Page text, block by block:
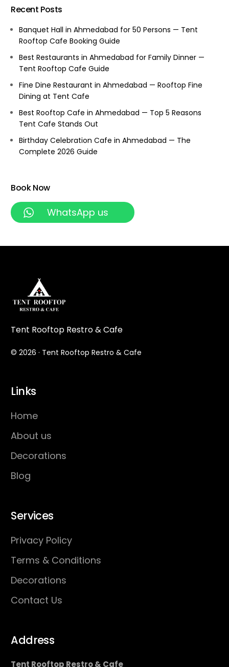
Recent Posts
Banquet Hall in Ahmedabad for 50 Persons — Tent
Rooftop Cafe Booking Guide
Best Restaurants in Ahmedabad for Family Dinner —
Tent Rooftop Cafe Guide
Fine Dine Restaurant in Ahmedabad — Rooftop Fine
Dining at Tent Cafe
Best Rooftop Cafe in Ahmedabad — Top 5 Reasons
Tent Cafe Stands Out
Birthday Celebration Cafe in Ahmedabad — The
Complete 2026 Guide
Book Now
WhatsApp us
Tent Rooftop Restro & Cafe
© 2026 · Tent Rooftop Restro & Cafe
Links
Home
About us
Decorations
Blog
Services
Privacy Policy
Terms & Conditions
Decorations
Contact Us
Address
Tent Rooftop Restro & Cafe